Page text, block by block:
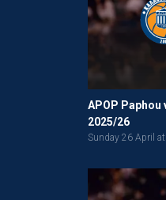
APOP Paphou
2025/26
Sunday 26 April